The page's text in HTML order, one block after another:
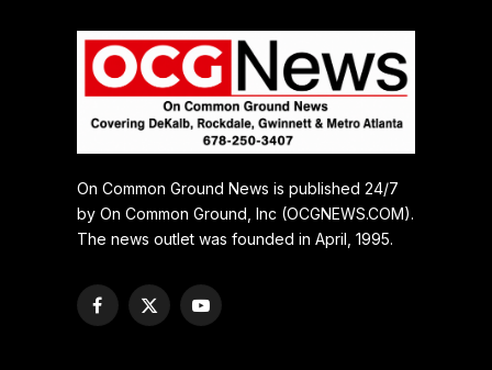
On Common Ground News is published 24/7
by On Common Ground, Inc (OCGNEWS.COM).
The news outlet was founded in April, 1995.
Facebook
X
YouTube